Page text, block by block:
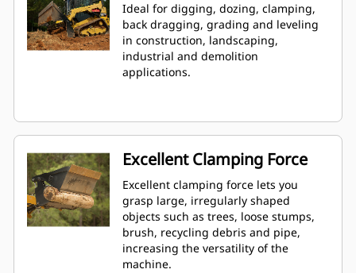
Ideal for digging, dozing, clamping,
back dragging, grading and leveling
in construction, landscaping,
industrial and demolition
applications.
Excellent Clamping Force
Excellent clamping force lets you
grasp large, irregularly shaped
objects such as trees, loose stumps,
brush, recycling debris and pipe,
increasing the versatility of the
machine.